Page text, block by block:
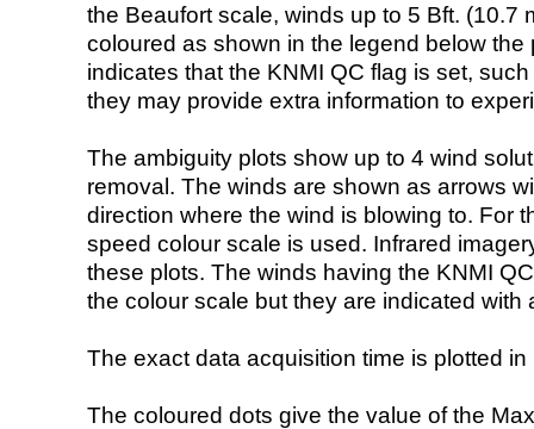
the Beaufort scale, winds up to 5 Bft. (10.7
coloured as shown in the legend below the
indicates that the KNMI QC flag is set,
they may provide extra information to
The ambiguity plots show up to 4 wind
removal. The winds are shown as arrows
direction where the wind is blowing to. For
speed colour scale is used. Infrared
these plots. The winds having the KNMI
the colour scale but they are indicated with
The exact data acquisition time is plotted
The coloured dots give the value of the